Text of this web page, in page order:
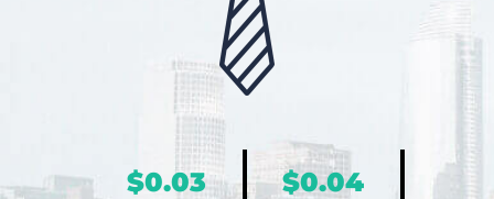
$0.03 $0.04